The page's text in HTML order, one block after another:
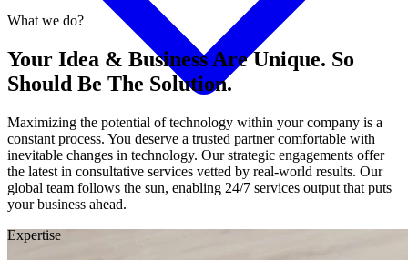
What we do?
Your Idea & Business Are Unique. So
Should Be The Solution.
Maximizing the potential of technology within your company is a
constant process. You deserve a trusted partner comfortable with
inevitable changes in technology. Our strategic engagements offer
the latest in consultative services vetted by real-world results. Our
global team follows the sun, enabling 24/7 services output that puts
your business ahead.
Expertise